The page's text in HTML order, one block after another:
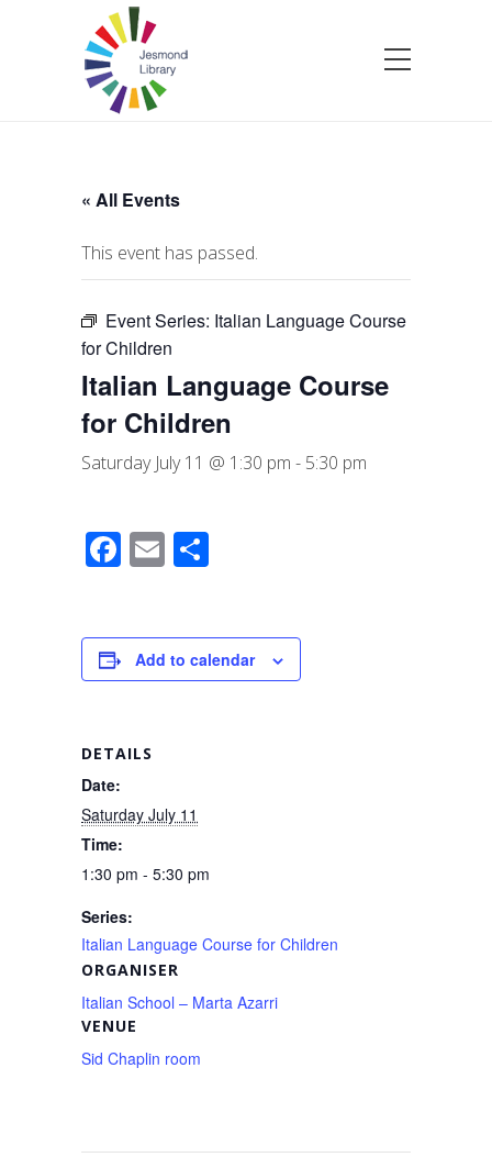
« All Events
This event has passed.
Event Series: Italian Language Course
for Children
Italian Language Course
for Children
Saturday July 11 @ 1:30 pm - 5:30 pm
F
a
e
b
o
k
E
m
e
Add to calendar
DETAILS
Date:
Saturday July 11
Time:
1:30 pm - 5:30 pm
Series:
Italian Language Course for Children
VENUE
Sid Chaplin room
ORGANISER
Italian School – Marta Azarri